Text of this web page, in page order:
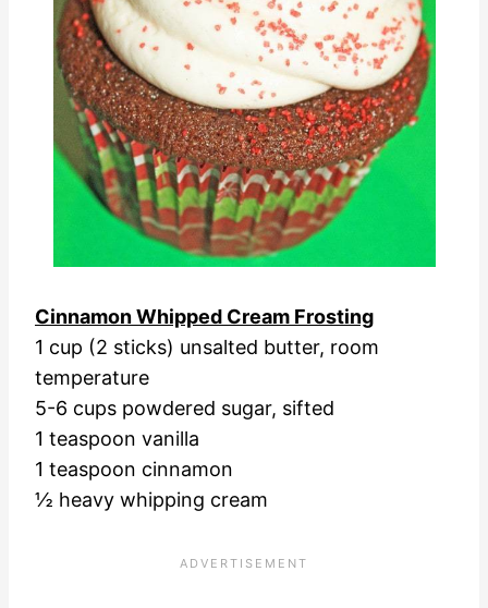
Cinnamon Whipped Cream Frosting
1 cup (2 sticks) unsalted butter, room
temperature
5-6 cups powdered sugar, sifted
1 teaspoon vanilla
1 teaspoon cinnamon
½ heavy whipping cream